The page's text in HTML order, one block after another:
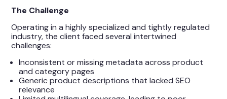
The Challenge
Operating in a highly specialized and tightly regulated
industry, the client faced several intertwined
challenges:
Inconsistent or missing metadata across product
and category pages
Generic product descriptions that lacked SEO
relevance